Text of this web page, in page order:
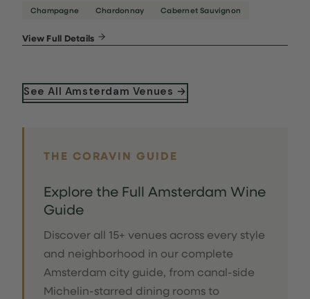
Champagne Chardonnay Cabernet Sauvignon
View Full Details
See All Amsterdam Venues →
THE CORAVIN GUIDE
Explore the Full Amsterdam Wine
Guide
Discover all 15+ venues across every style
and neighborhood in our complete
Amsterdam city guide, from canal-side
Michelin-starred dining rooms to